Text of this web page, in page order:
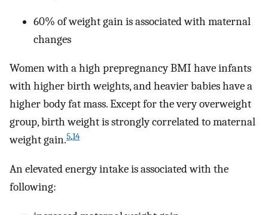
60% of weight gain is associated with maternal
changes
Women with a high prepregnancy BMI have infants
with higher birth weights, and heavier babies have a
higher body fat mass. Except for the very overweight
group, birth weight is strongly correlated to maternal
weight gain.5,14
An elevated energy intake is associated with the
following: